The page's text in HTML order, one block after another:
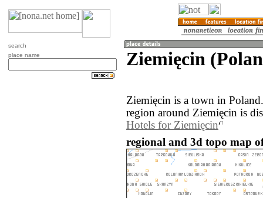
search
place name
Ziemięcin
Ziemięcin is a town in
region around Ziemięcin is
Hotels for Ziemięcin
regional and 3d topo map